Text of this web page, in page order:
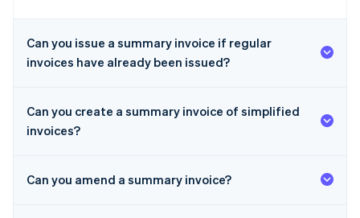
Can you issue a summary invoice if regular
invoices have already been issued?
Can you create a summary invoice of simplified
invoices?
Can you amend a summary invoice?